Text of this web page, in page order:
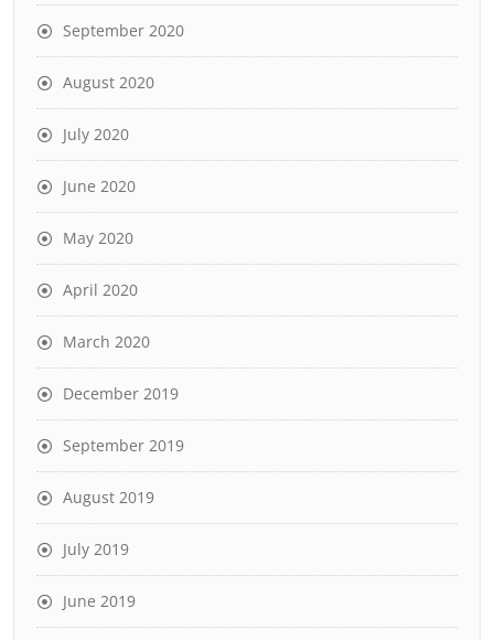
September 2020
August 2020
July 2020
June 2020
May 2020
April 2020
March 2020
December 2019
September 2019
August 2019
July 2019
June 2019